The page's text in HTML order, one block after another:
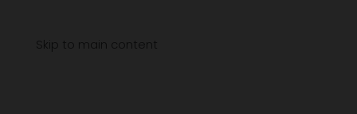
Skip to main content